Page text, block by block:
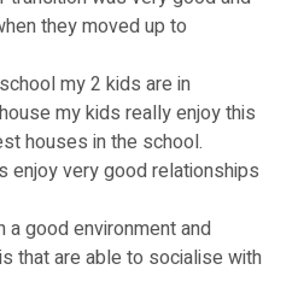
they moved up to
my 2 kids are in
my kids really enjoy this
houses in the school.
enjoy very good relationships
good environment and
that are able to socialise with